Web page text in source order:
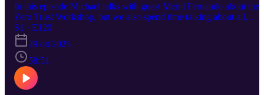
In this episode Michael talks with guest Merill Fernando about the
Zero Trust Workshop, but we also spend time talking about all
things identity! Merill's final thought is pure gold, too! The only bit
of news is about Azure SQL DB and how TDE key management
during restore,
S1 · E120
29 ott 2025
58:51